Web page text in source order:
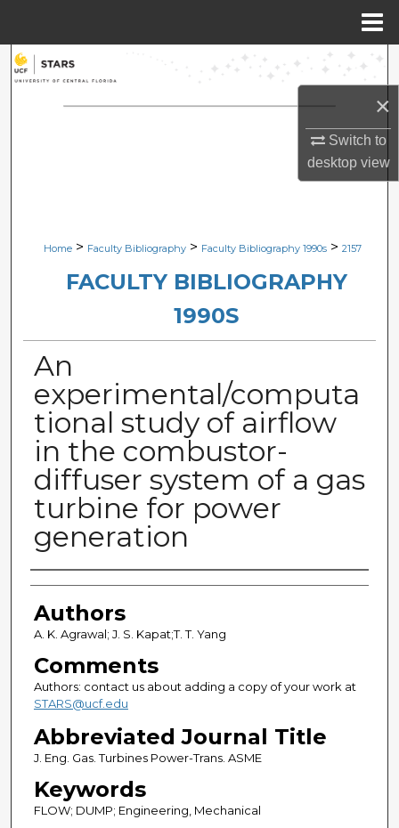
×
Switch to
desktopview
Search
Browse Collections
Digital Commons Network™
Home > Faculty Bibliography > Faculty Bibliography 1990s > 2157
FACULTY BIBLIOGRAPHY
1990S
An
experimental/computa
tional study of airflow
in the combustor-
diffuser system of a gas
turbine for power
generation
Authors
Authors
A. K. Agrawal; J. S. Kapat;T. T. Yang
Comments
Authors: contact us about adding a copy of your work at
STARS@ucf.edu
Abbreviated Journal Title
J. Eng. Gas. Turbines Power-Trans. ASME
Keywords
FLOW; DUMP; Engineering, Mechanical